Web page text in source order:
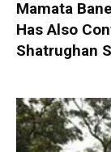
Mamata
Has Also
Shatrughan